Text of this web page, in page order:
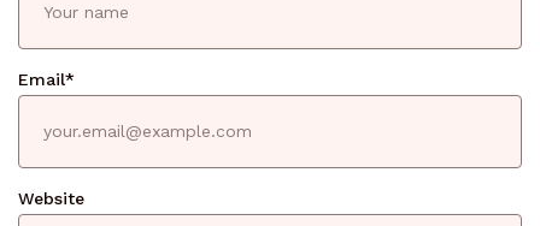
Email*
Website